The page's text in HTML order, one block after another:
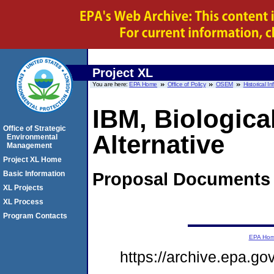
Project XL
You are here:EPA Home Office of Policy OSEM Historical
IBM,
Alternative
Proposal Documents
Office of Strategic
Environmental
Management
Project XL Home
Basic Information
XL Projects
XL Process
Program Contacts
EPA
https://